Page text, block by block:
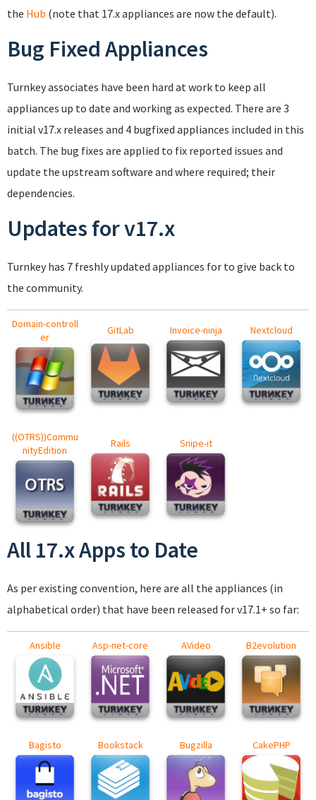
the Hub (note that 17.x appliances are now the default).
Bug Fixed Appliances
Turnkey associates have been hard at work to keep all
appliances up to date and working as expected. There are 3
initial v17.x releases and 4 bugfixed appliances included in this
batch. The bug fixes are applied to fix reported issues and
update the upstream software and where required; their
dependencies.
Updates for v17.x
Turnkey has 7 freshly updated appliances for to give back to
the community.
Domain-controll
er
GitLab Invoice-ninja Nextcloud
((OTRS))Commu
nityEdition
Rails Snipe-it
All 17.x Apps to Date
As per existing convention, here are all the appliances (in
alphabetical order) that have been released for v17.1+ so far:
Ansible Asp-net-core AVideo B2evolution
Bagisto Bookstack Bugzilla CakePHP